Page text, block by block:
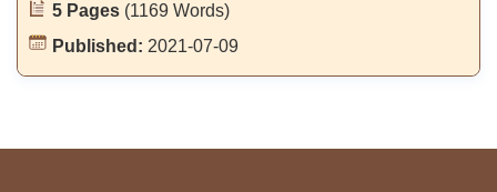
5 Pages (1169 Words)
Published: 2021-07-09